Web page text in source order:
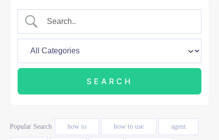
Popular Search how to how to use agent